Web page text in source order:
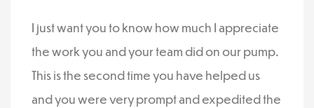
I just want you to know how much I appreciate
the work you and your team did on our pump.
This is the second time you have helped us
and you were very prompt and expedited the